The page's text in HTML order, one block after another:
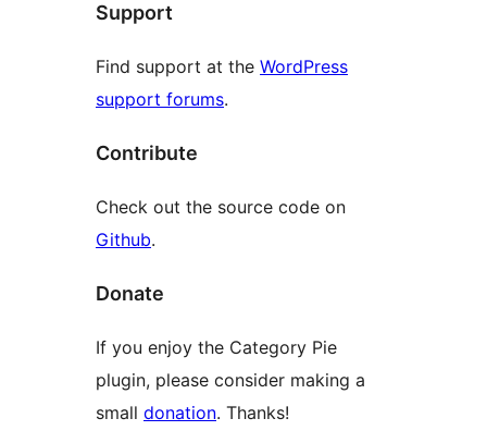
Support
Find support at the WordPress
support forums.
Contribute
Check out the source code on
Github.
Donate
If you enjoy the Category Pie
plugin, please consider making a
small donation. Thanks!